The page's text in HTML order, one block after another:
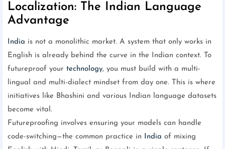
Localization: The Indian Language
Advantage
India is not a monolithic market. A system that only works in
English is already behind the curve in the Indian context. To
futureproof your technology, you must build with a multi-
lingual and multi-dialect mindset from day one. This is where
initiatives like Bhashini and various Indian language datasets
become vital.
Futureproofing involves ensuring your models can handle
code-switching—the common practice in
India of mixing